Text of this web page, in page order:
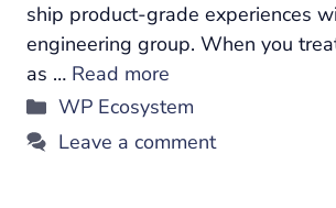
ship product-grade experiences
engineering group. When you
as … Read more
Categories
WP Ecosystem
Leave a comment